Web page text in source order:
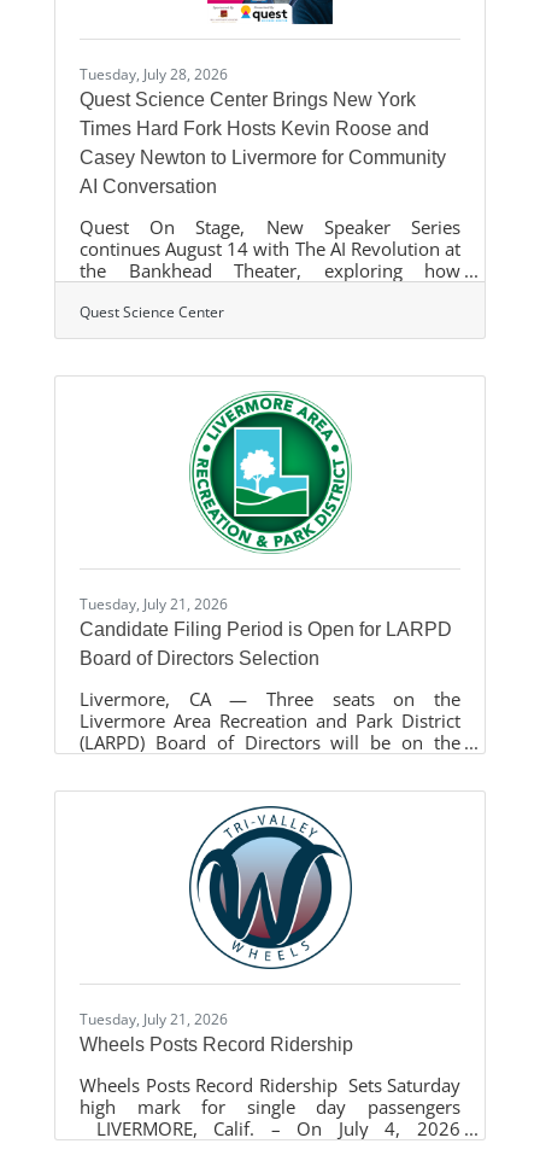
Tuesday, July 28, 2026
Quest Science Center Brings New York
Times Hard Fork Hosts Kevin Roose and
Casey Newton to Livermore for Community
AI Conversation
Quest On Stage, New Speaker Series
continues August 14 with The AI Revolution at
the Bankhead Theater, exploring how
we live, work, and learn. The event features
Lawrence Livermore National Laboratory's
LIVERMORE, Calif. — Quest Science Center's
new Quest on Stage speaker series kicks off
its next event with The AI Revolution,
featuring Kevin Roose and Casey Newton,
hosts of Hard Fork, the acclaimed New York
Quest Science Center
Tuesday, July 21, 2026
Candidate Filing Period is Open for LARPD
Board of Directors Selection
Livermore, CA — Three seats on the
Livermore Area Recreation and Park District
(LARPD) Board of Directors will be on the
The seats are currently held by Chair Philip
Pierpont, Vice Chair Maryalice Faltings, and
Director David Furst. Each seat carries a four-
year term from December 2026 to December
2030. The candidate filing period for
individuals interested in running for the
Board of Directors opened on July 13, 2026,
and will close on August 7, 2026, at 5:00
Tuesday, July 21, 2026
Wheels Posts Record Ridership
Wheels Posts Record Ridership Sets Saturday
high mark for single day passengers
LIVERMORE, Calif. – On July 4, 2026